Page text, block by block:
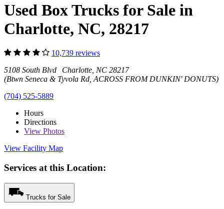
Used Box Trucks for Sale in
Charlotte, NC, 28217
10,739 reviews
5108 South Blvd Charlotte, NC 28217
(Btwn Seneca & Tyvola Rd, ACROSS FROM DUNKIN' DONUTS)
(704) 525-5889
Hours
Directions
View Photos
View Facility Map
Services at this Location:
Trucks for Sale